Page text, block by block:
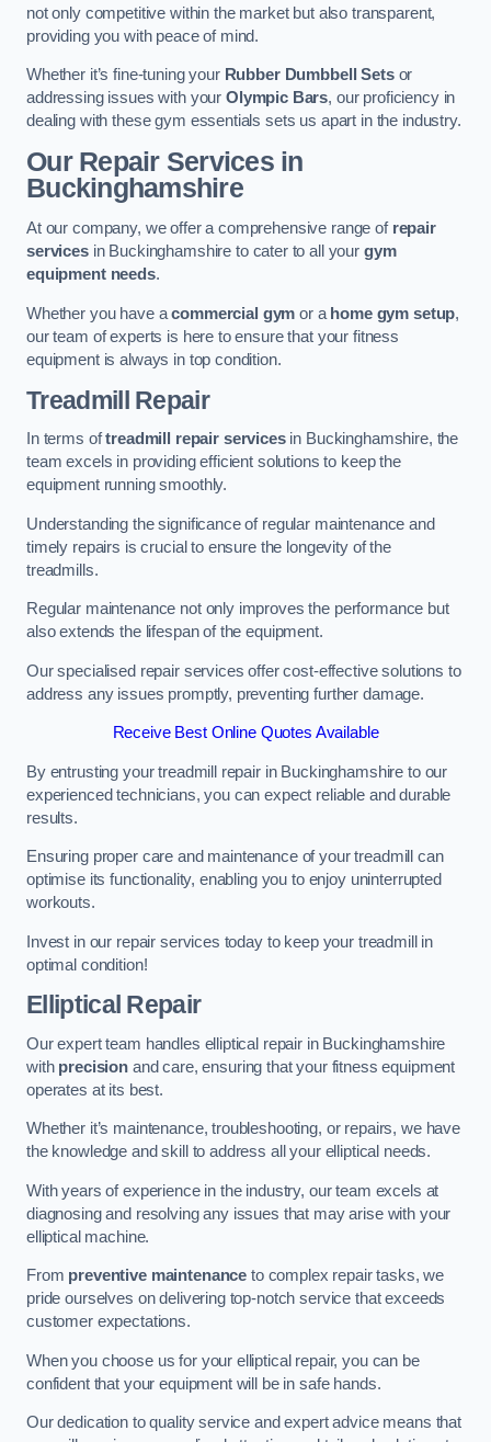
not only competitive within the market but also transparent,
providing you with peace of mind.
Whether it’s fine-tuning your Rubber Dumbbell Setsor
addressing issues with your Olympic Bars, our proficiency in
dealing with these gym essentials sets us apart in the industry.
Our Repair Services in
Buckinghamshire
At our company, we offer a comprehensive range of repair
servicesin Buckinghamshire to cater to all your gym
equipment needs.
Whether you have acommercial gym or a home gym setup,
our team of experts is here to ensure that your fitness
equipment is always in top condition.
Treadmill Repair
In terms oftreadmill repair servicesin Buckinghamshire, the
team excels in providing efficient solutions to keep the
equipment running smoothly.
Understanding the significance of regular maintenance and
timely repairs is crucial to ensure the longevity of the
treadmills.
Regular maintenance not only improves the performance but
also extends the lifespan of the equipment.
Our specialised repair services offer cost-effective solutions to
address any issues promptly, preventing further damage.
Receive Best Online Quotes Available
By entrusting your treadmill repair in Buckinghamshire to our
experienced technicians, you can expect reliable and durable
results.
Ensuring proper care and maintenance of your treadmill can
optimise its functionality, enabling you to enjoy uninterrupted
workouts.
Invest in our repair services today to keep your treadmill in
optimal condition!
Elliptical Repair
Our expert team handles elliptical repair in Buckinghamshire
with precisionand care, ensuring that your fitness equipment
operates at its best.
Whether it’s maintenance, troubleshooting, or repairs, we have
the knowledge and skill to address all your elliptical needs.
With years of experience in the industry, our team excels at
diagnosing and resolving any issues that may arise with your
elliptical machine.
From preventive maintenance to complex repair tasks, we
pride ourselves on delivering top-notch service that exceeds
customer expectations.
When you choose us for your elliptical repair, you can be
confident that your equipment will be in safe hands.
Our dedication to quality service and expert advice means that